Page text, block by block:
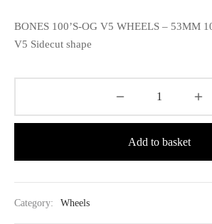
BONES 100’S-OG V5 WHEELS – 53MM
V5 Sidecut shape
Add to basket
Category: Wheels